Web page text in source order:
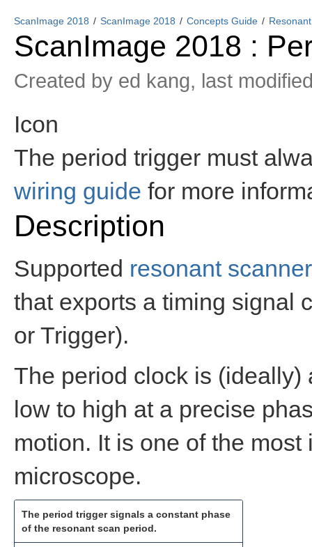
ScanImage 2018 ScanImage 2018 Concepts Guide
ScanImage 2018 :
Created by ed kang, last
Icon
The period trigger must
wiring guide for more
Description
Supported resonant
that exports a timing signal
or Trigger).
The period clock is (ideally)
low to high at a precise
motion. It is one of the
microscope.
The period trigger signals a constant phase
of the resonant scan period.